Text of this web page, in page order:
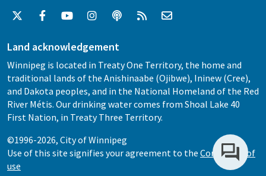
Land acknowledgement
Winnipeg is located in Treaty One Territory, the home and
traditional lands of the Anishinaabe (Ojibwe), Ininew (Cree),
and Dakota peoples, and in the National Homeland of the Red
River Métis. Our drinking water comes from Shoal Lake 40
First Nation, in Treaty Three Territory.
©1996-2026, City of Winnipeg
Use of this site signifies your agreement to the Conditions of
use